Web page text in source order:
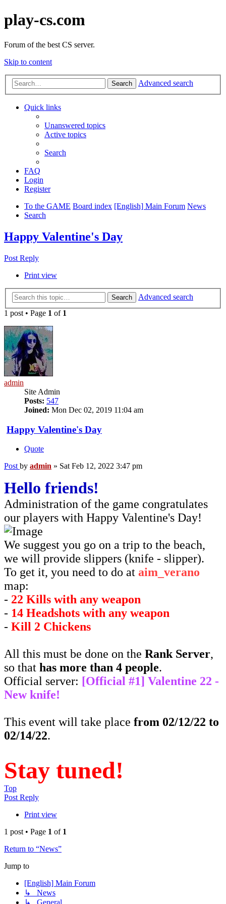
play-cs.com
Forum of the best CS server.
Skip to content
Search Advanced search
Quick links
Unanswered topics
Active topics
Search
FAQ
Login
Register
To the GAME Board index [English] Main Forum News
Search
Happy Valentine's Day
Post Reply
Print view
Search
Advanced search
1 post • Page 1 of 1
admin
Site Admin
Posts: 547
Joined: Mon Dec 02, 2019 11:04 am
Happy Valentine's Day
Quote
Post by admin » Sat Feb 12, 2022 3:47 pm
Hello friends!
Administration of the game congratulates
our players with Happy Valentine's Day!
We suggest you go on a trip to the beach,
we will provide slippers (knife - slipper).
To get it, you need to do at aim_verano
map:
- 22 Kills with any weapon
- 14 Headshots with any weapon
- Kill 2 Chickens
All this must be done on the Rank Server,
so that has more than 4 people.
Official server: [Official #1] Valentine 22 -
New knife!
This event will take place from 02/12/22 to
02/14/22.
Stay tuned!
Top
Post Reply
Print view
1 post • Page 1 of 1
Return to “News”
Jump to
[English] Main Forum
↳ News